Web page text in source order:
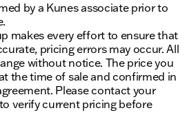
by a Kunes associate prior to
makes every effort to ensure that
pricing errors may occur. All
without notice. The price you
the time of sale and confirmed in
Please contact your
verify current pricing before